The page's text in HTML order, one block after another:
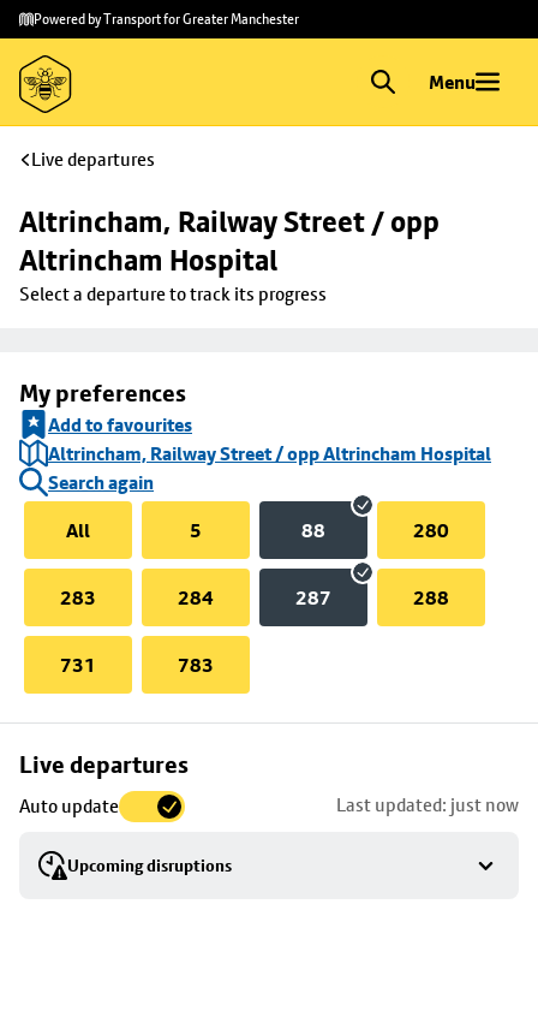
Skip to
main
content
Skip
to
footer
Powered by Transport for Greater Manchester
Menu
Live departures
Altrincham, Railway Street / opp
Altrincham Hospital
Select a departure to track its progress
My preferences
Add to favourites
Altrincham, Railway Street / opp Altrincham Hospital
Search again
All
5 88 280
283 284 287 288
731 783
Live departures
Auto update Last updated: just now
Upcoming disruptions
Skip
to
stop
details